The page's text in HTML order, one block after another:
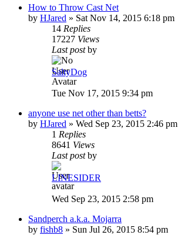
How to Throw Cast Net
by HJared » Sat Nov 14, 2015 6:18 pm
14 Replies
17227 Views
Last postby
SaltyDog
Tue Nov 17, 2015 9:34 pm
anyone use net other than betts?
by HJared » Wed Sep 23, 2015 2:46 pm
1 Replies
8641 Views
Last postby
LINESIDER
Wed Sep 23, 2015 2:58 pm
Sandperch a.k.a. Mojarra
by fishb8 » Sun Jul 26, 2015 8:54 pm